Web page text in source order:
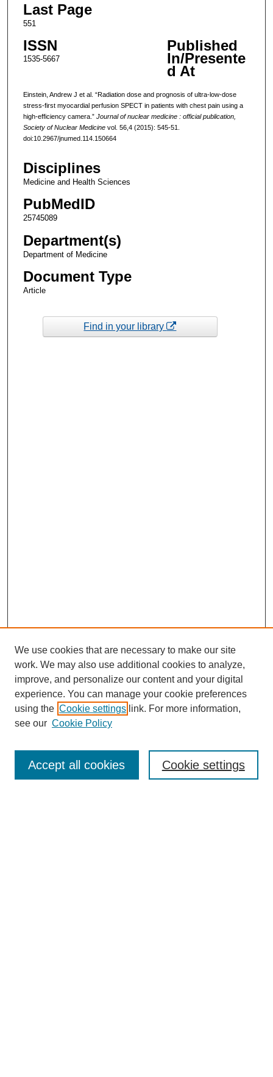
Last Page
551
ISSN
1535-5667
Published
In/Presente
d At
Einstein, Andrew J et al. “Radiation dose and prognosis of ultra-low-dose
stress-first myocardial perfusion SPECT in patients with chest pain using a
high-efficiency camera.” Journal of nuclear medicine : official publication,
Society of Nuclear Medicinevol. 56,4 (2015): 545-51.
doi:10.2967/jnumed.114.150664
Disciplines
Medicine and Health Sciences
PubMedID
25745089
Department(s)
Department of Medicine
Document Type
Article
Find in your library
Enter search terms:
We use cookies that are necessary to make our site
work. We may also use additional cookies to analyze,
improve, and personalize our content and your digital
experience. You can manage your cookie preferences
using the Cookie settings link. For more information,
see our Cookie Policy
Cookie settings
Accept all cookies